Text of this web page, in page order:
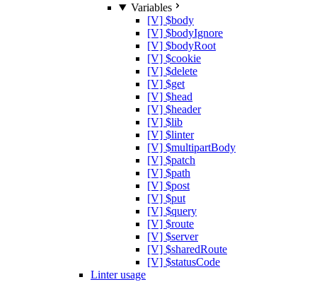
Variables
[V] $body
[V] $bodyIgnore
[V] $bodyRoot
[V] $cookie
[V] $delete
[V] $get
[V] $head
[V] $header
[V] $lib
[V] $linter
[V] $multipartBody
[V] $patch
[V] $path
[V] $post
[V] $put
[V] $query
[V] $route
[V] $server
[V] $sharedRoute
[V] $statusCode
Linter usage